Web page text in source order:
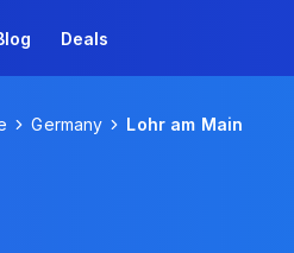
Deals
Germany Lohr am Main